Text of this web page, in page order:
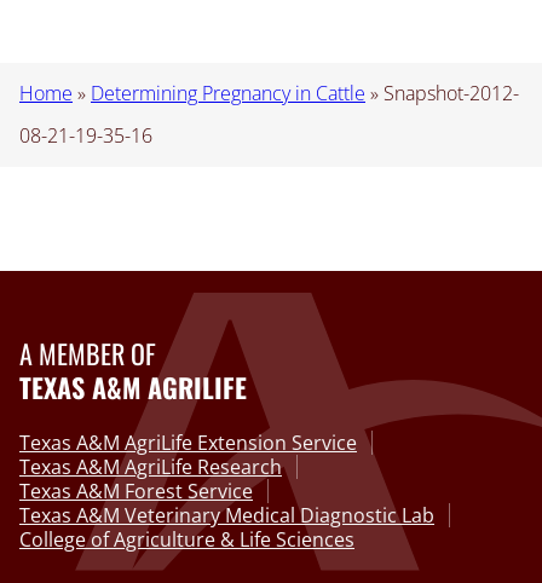
Home » Determining Pregnancy in Cattle » Snapshot-2012-
08-21-19-35-16
A MEMBER OF
TEXAS A&M AGRILIFE
Texas A&M AgriLife Extension Service
Texas A&M AgriLife Research
Texas A&M Forest Service
Texas A&M Veterinary Medical Diagnostic Lab
College of Agriculture & Life Sciences